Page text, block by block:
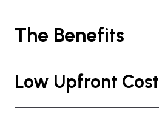
The Benefits
Low Upfront Cost